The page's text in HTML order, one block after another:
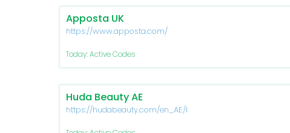
Apposta UK
https://www.apposta.com/
Today: Active Codes
Huda Beauty AE
https://hudabeauty.com/en_AE/home